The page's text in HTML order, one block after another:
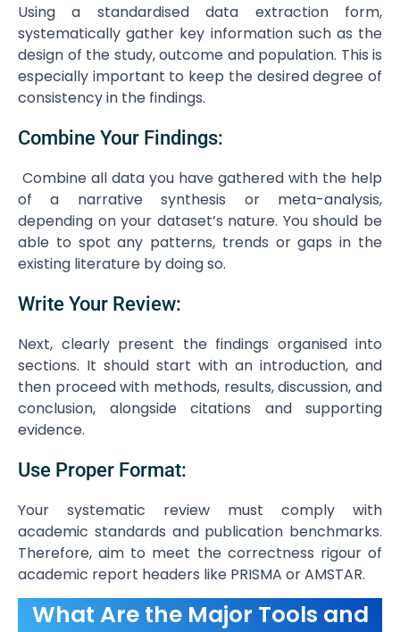
Using a standardised data extraction form,
systematically gather key information such as the
design of the study, outcome and population. This is
especially important to keep the desired degree of
consistency in the findings.
Combine Your Findings:
Combine all data you have gathered with the help
of a narrative synthesis or meta-analysis,
depending on your dataset’s nature. You should be
able to spot any patterns, trends or gaps in the
existing literature by doing so.
Write Your Review:
Next, clearly present the findings organised into
sections. It should start with an introduction, and
then proceed with methods, results, discussion, and
conclusion, alongside citations and supporting
evidence.
Use Proper Format:
Your systematic review must comply with
academic standards and publication benchmarks.
Therefore, aim to meet the correctness rigour of
academic report headers like PRISMA or AMSTAR.
What Are the Major Tools and